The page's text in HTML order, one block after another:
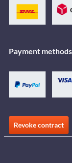
Payment methods
Revoke contract